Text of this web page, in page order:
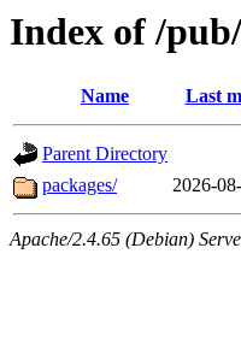
Index of /
Name Last
Parent Directory
packages/
2026-
Apache/2.4.65 (Debian)